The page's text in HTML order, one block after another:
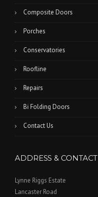
Composite Doors
Porches
Conservatories
Roofline
Repairs
Bi Folding Doors
Contact Us
ADDRESS & CONTACT
Lynne Riggs Estate
Lancaster Road